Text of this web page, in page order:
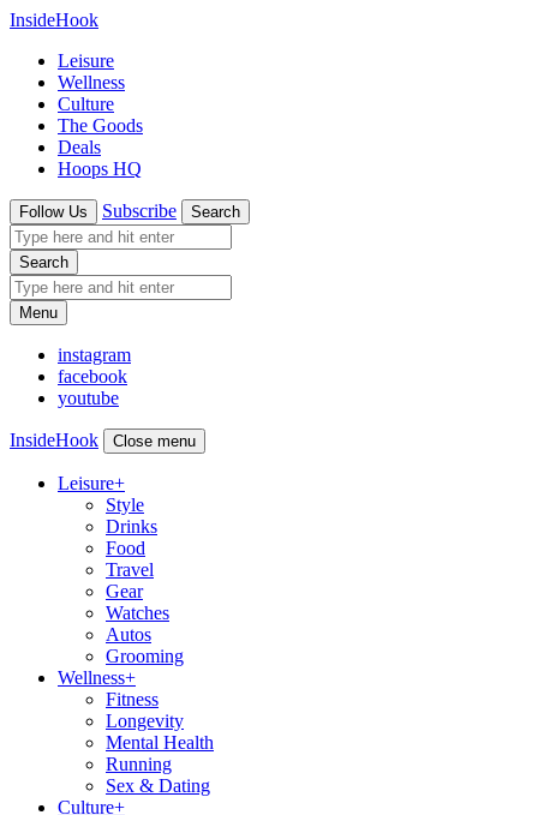
InsideHook
Leisure
Wellness
Culture
The Goods
Deals
Hoops HQ
Follow Us Subscribe Search
Search
Menu
instagram
facebook
youtube
InsideHook Close menu
Leisure+
Style
Drinks
Food
Travel
Gear
Watches
Autos
Grooming
Wellness+
Fitness
Longevity
Mental Health
Running
Sex & Dating
Culture+